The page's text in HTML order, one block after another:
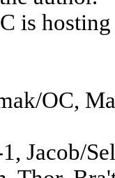
is
OC,
Jacob/